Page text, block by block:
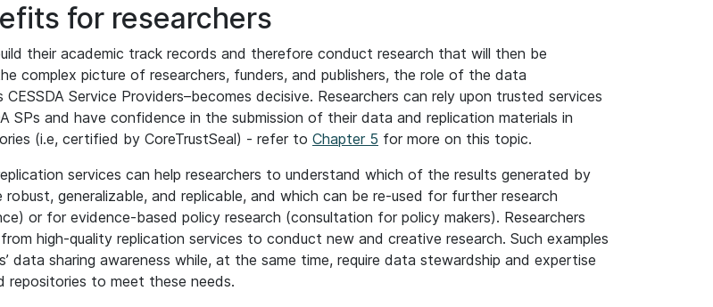
for researchers
their academic track records and therefore conduct research that will then be
complex picture of researchers, funders, and publishers, the role of the data
CESSDA Service Providers–becomes decisive. Researchers can rely upon trusted services
SPs and have confidence in the submission of their data and replication materials in
(i.e, certified by CoreTrustSeal) - refer to Chapter 5 for more on this topic.
services can help researchers to understand which of the results generated by
robust, generalizable, and replicable, and which can be re-used for further research
or for evidence-based policy research (consultation for policy makers). Researchers
high-quality replication services to conduct new and creative research. Such examples
data sharing awareness while, at the same time, require data stewardship and expertise
repositories to meet these needs.